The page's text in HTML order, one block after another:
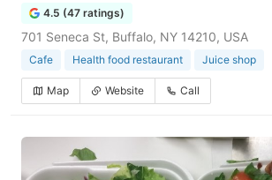
4.5 (47 ratings)
701 Seneca St, Buffalo, NY 14210, USA
Cafe Health food restaurant Juice shop
Map Website Call